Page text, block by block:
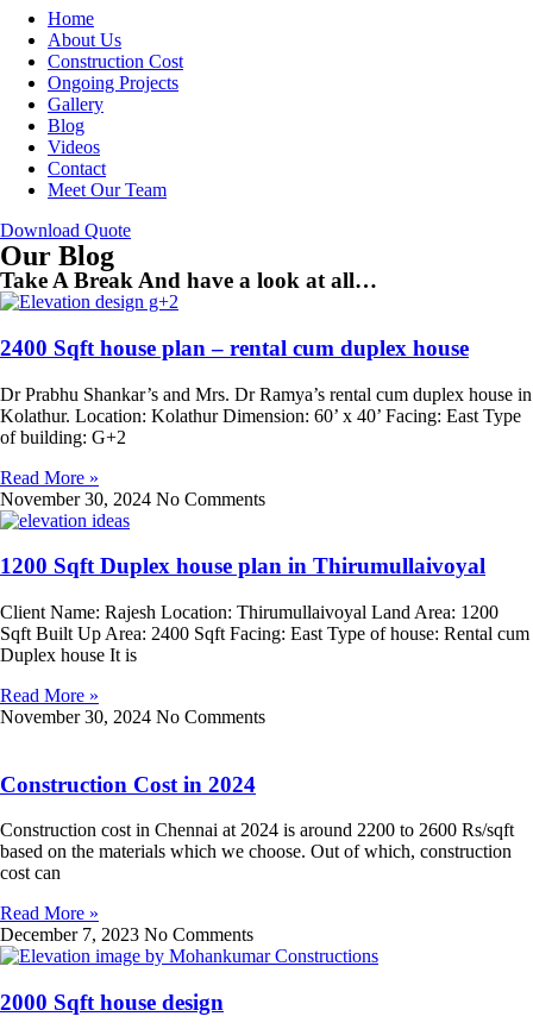
Home
About Us
Construction Cost
Ongoing Projects
Gallery
Blog
Videos
Contact
Meet Our Team
Download Quote
Our Blog
Take A Break And have a look at all…
2400 Sqft house plan – rental cum duplex house
Dr Prabhu Shankar’s and Mrs. Dr Ramya’s rental cum duplex house in
Kolathur. Location: Kolathur Dimension: 60’ x 40’ Facing: East Type
of building: G+2
Read More »
November 30, 2024 No Comments
1200 Sqft Duplex house plan in Thirumullaivoyal
Client Name: Rajesh Location: Thirumullaivoyal Land Area: 1200
Sqft Built Up Area: 2400 Sqft Facing: East Type of house: Rental cum
Duplex house It is
Read More »
November 30, 2024 No Comments
Construction Cost in 2024
Construction cost in Chennai at 2024 is around 2200 to 2600 Rs/sqft
based on the materials which we choose. Out of which, construction
cost can
Read More »
December 7, 2023 No Comments
2000 Sqft house design